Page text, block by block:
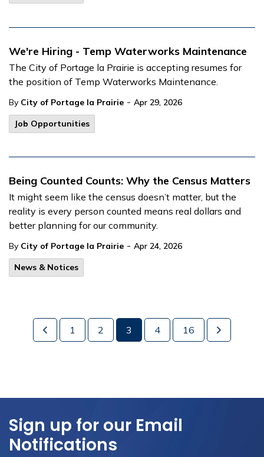
We're Hiring - Temp Waterworks Maintenance
The City of Portage la Prairie is accepting resumes for
the position of Temp Waterworks Maintenance.
By City of Portage la Prairie - Apr 29, 2026
Job Opportunities
Being Counted Counts: Why the Census Matters
It might seem like the census doesn’t matter, but the
reality is every person counted means real dollars and
better planning for our community.
By City of Portage la Prairie - Apr 24, 2026
News & Notices
1 2 3 4 16
Sign up for our Email
Notifications